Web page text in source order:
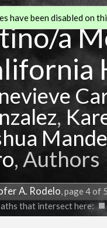
a
,
, Authors
A. Rodelo, page 4 of
that intersect here:
have been disabled on